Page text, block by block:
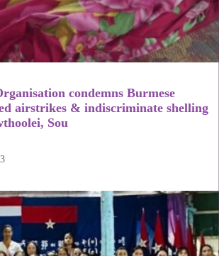
condemns Burmese
airstrikes & indiscriminate shelling
Sou